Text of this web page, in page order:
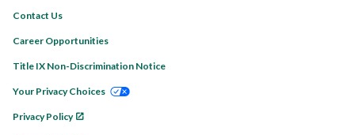
Contact Us
Career Opportunities
Title IX Non-Discrimination Notice
Your Privacy Choices
Privacy Policy